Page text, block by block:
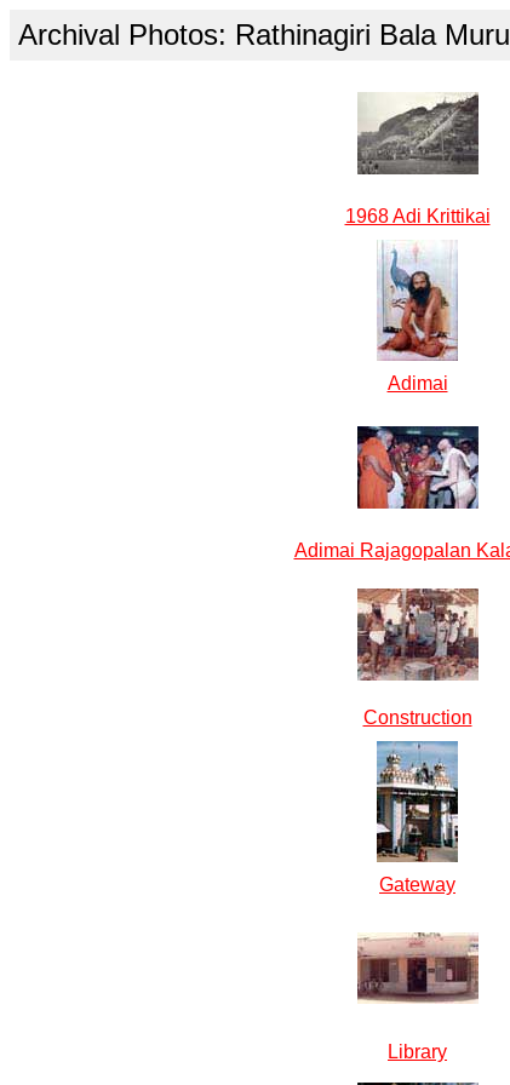
Archival Photos: Rathinagiri Bala
1968 Adi Krittikai
Adimai
Adimai Rajagopalan
Construction
Gateway
Library